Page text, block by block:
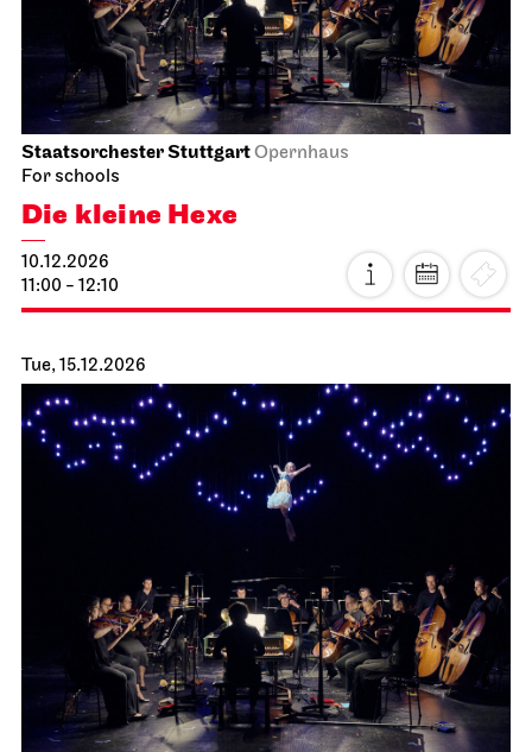
Staatsorchester StuttgartOpernhaus
For schools
Die kleine Hexe
10.12.2026
11:00 - 12:10
Tue, 15.12.2026